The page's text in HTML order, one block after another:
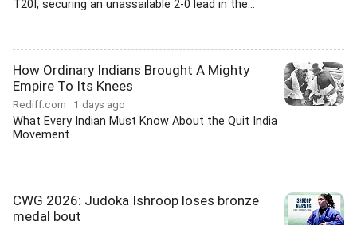
T20I, securing an unassailable 2-0 lead in the...
How Ordinary Indians Brought A Mighty
Empire To Its Knees
Rediff.com 1 days ago
What Every Indian Must Know About the Quit India
Movement.
CWG 2026: Judoka Ishroop loses bronze
medal bout